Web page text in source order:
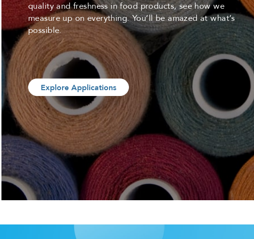
quality and freshness in food products, see how we
measure up on everything. You’ll be amazed at what’s
possible.
Explore Applications